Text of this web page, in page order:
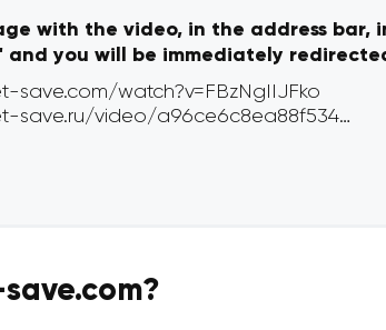
with the video, in the address bar,
and you will be immediately